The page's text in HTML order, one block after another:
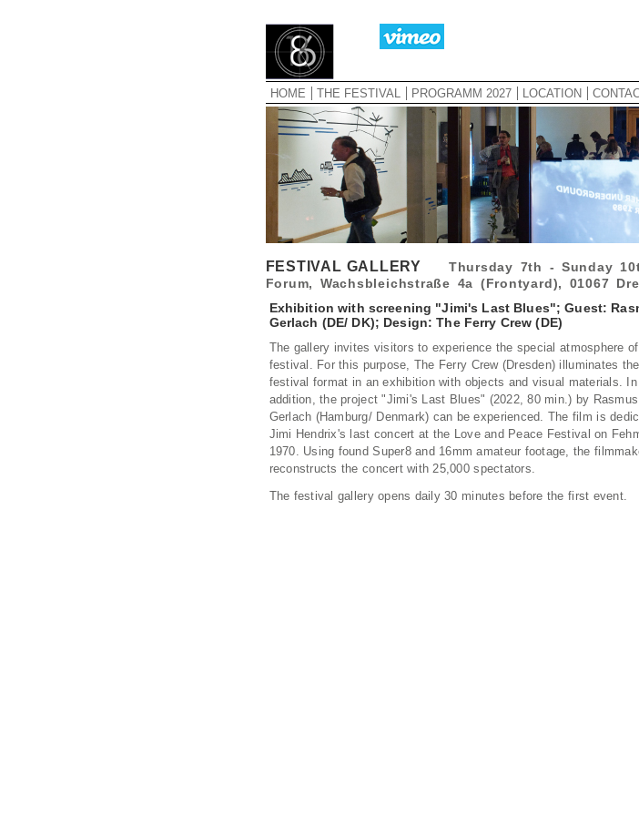
HOME THE FESTIVAL PROGRAMM 2027 LOCATION
FESTIVAL GALLERY
Thursday 7th - Sunday
Forum, Wachsbleichstraße 4a (Frontyard), 01067
Exhibition with screening "Jimi's Last Blues"; Guest:
Gerlach (DE/ DK); Design: The Ferry Crew (DE)
The gallery invites visitors to experience the special atmosphere
festival. For this purpose, The Ferry Crew (Dresden) illuminates the
festival format in an exhibition with objects and visual materials. In
addition, the project "Jimi's Last Blues" (2022, 80 min.) by Rasmus
Gerlach (Hamburg/ Denmark) can be experienced. The film is
Jimi Hendrix's last concert at the Love and Peace Festival on
1970. Using found Super8 and 16mm amateur footage, the
reconstructs the concert with 25,000 spectators.
The festival gallery opens daily 30 minutes before the first event.